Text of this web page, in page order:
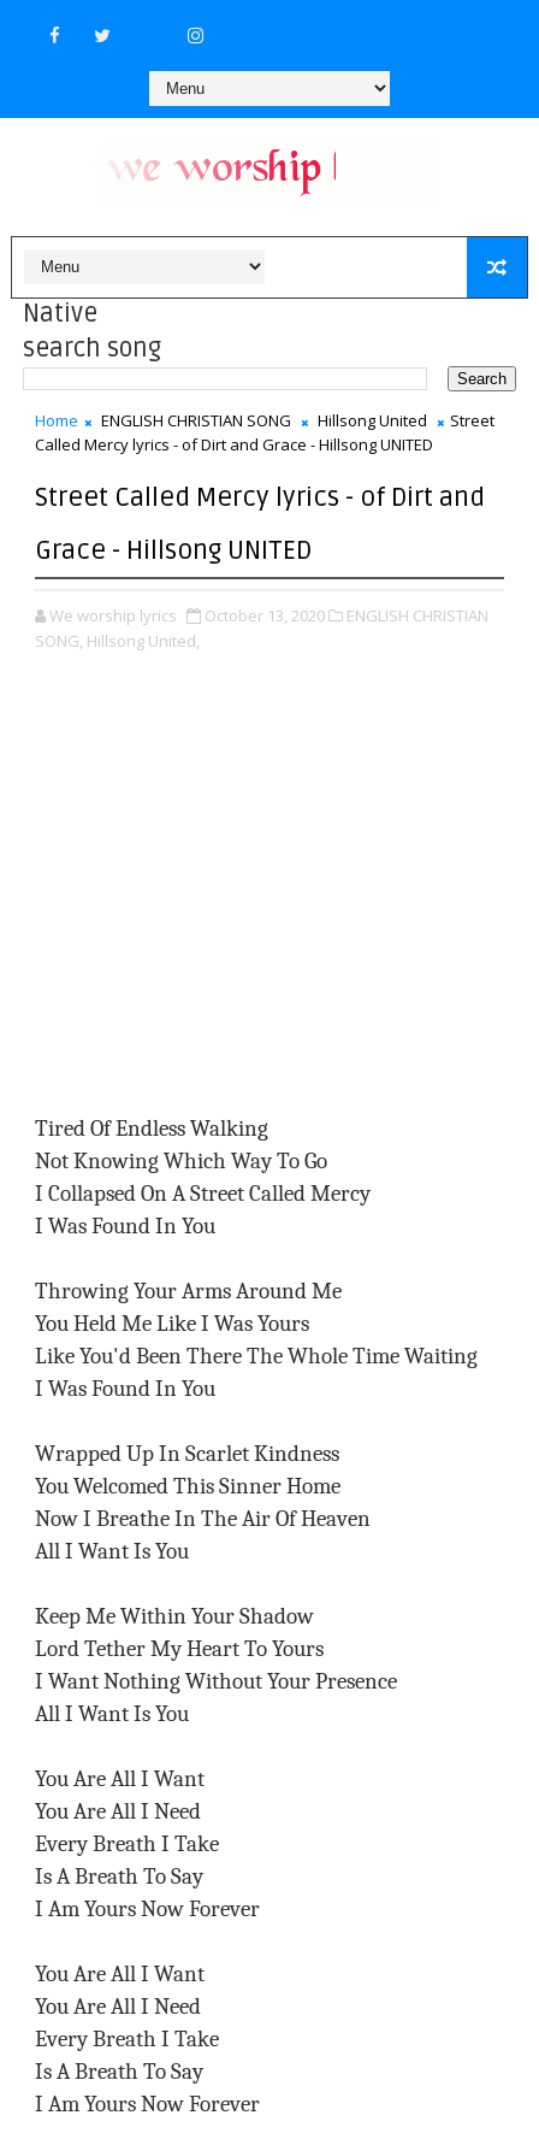
Native
search song
Home ENGLISH CHRISTIAN SONG Hillsong United
Street
Called Mercy lyrics - of Dirt and Grace - Hillsong UNITED
Street Called Mercy lyrics - of Dirt and
Grace - Hillsong UNITED
We worship lyrics October 13, 2020
ENGLISH CHRISTIAN
SONG, Hillsong United,
Tired Of Endless Walking
Not Knowing Which Way To Go
I Collapsed On A Street Called Mercy
I Was Found In You
Throwing Your Arms Around Me
You Held Me Like I Was Yours
Like You'd Been There The Whole Time Waiting
I Was Found In You
Wrapped Up In Scarlet Kindness
You Welcomed This Sinner Home
Now I Breathe In The Air Of Heaven
All I Want Is You
Keep Me Within Your Shadow
Lord Tether My Heart To Yours
I Want Nothing Without Your Presence
All I Want Is You
You Are All I Want
You Are All I Need
Every Breath I Take
Is A Breath To Say
I Am Yours Now Forever
You Are All I Want
You Are All I Need
Every Breath I Take
Is A Breath To Say
I Am Yours Now Forever